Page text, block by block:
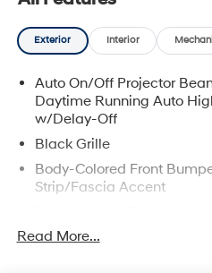
Exterior Interior
Auto On/Off Projector
Daytime Running Auto
w/Delay-Off
Black Grille
Body-Colored Front
Strip/Fascia Accent
Folding
Read More...